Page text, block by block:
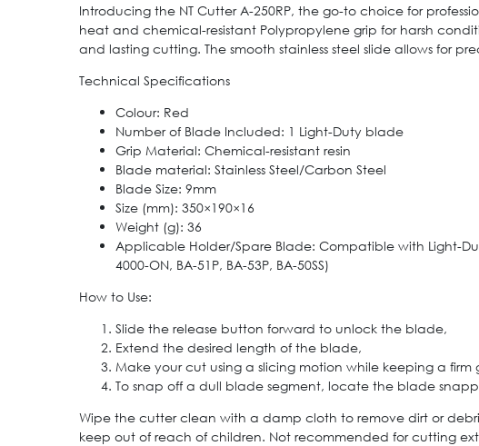
Introducing the NT Cutter A-250RP, the go-to choice for
heat and chemical-resistant Polypropylene grip for harsh
and lasting cutting. The smooth stainless steel slide allows for
Technical Specifications
Colour: Red
Number of Blade Included: 1 Light-Duty blade
Grip Material: Chemical-resistant resin
Blade material: Stainless Steel/Carbon Steel
Blade Size: 9mm
Size (mm): 350×190×16
Weight (g): 36
Applicable Holder/Spare Blade: Compatible with Light-Duty
4000-ON, BA-51P, BA-53P, BA-50SS)
How to Use:
Slide the release button forward to unlock the blade,
Extend the desired length of the blade,
Make your cut using a slicing motion while keeping a firm
To snap off a dull blade segment, locate the blade
Wipe the cutter clean with a damp cloth to remove dirt or
keep out of reach of children. Not recommended for cutting